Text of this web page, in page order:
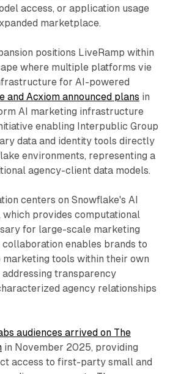
access, or application usage
marketplace.
positions LiveRamp within
where multiple platforms vie
for AI-powered
and Acxiom announced plans in
AI marketing infrastructure
enabling Interpublic Group
data and identity tools directly
environments, representing a
agency-client data models.
centers on Snowflake's AI
which provides computational
for large-scale marketing
collaboration enables brands to
tools within their own
transparency
agency relationships
audiences arrived on The
in November 2025, providing
access to first-party small and